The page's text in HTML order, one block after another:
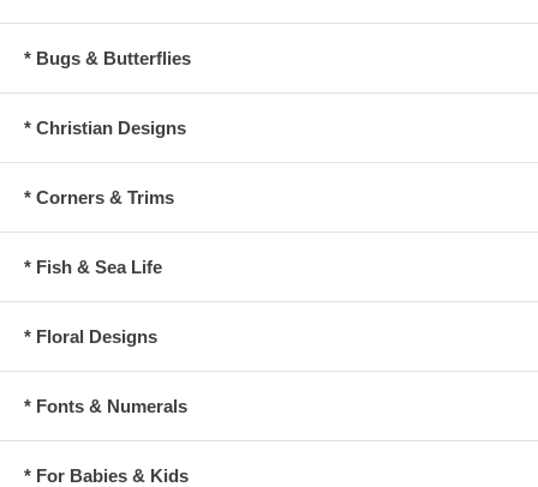
* Bugs & Butterflies
* Christian Designs
* Corners & Trims
* Fish & Sea Life
* Floral Designs
* Fonts & Numerals
* For Babies & Kids